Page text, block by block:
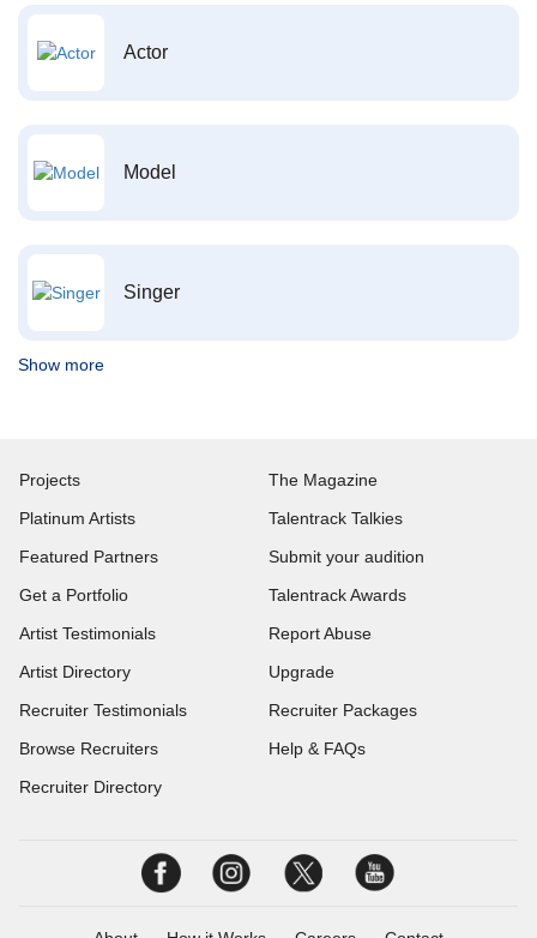
Actor
Model
Singer
Show more
Projects
Platinum Artists
Featured Partners
Get a Portfolio
Artist Testimonials
Artist Directory
Recruiter Testimonials
Browse Recruiters
Recruiter Directory
The Magazine
Talentrack Talkies
Submit your audition
Talentrack Awards
Report Abuse
Upgrade
Recruiter Packages
Help & FAQs